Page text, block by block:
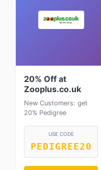
20% Off at
Zooplus.co.uk
New Customers: get
20% Pedigree
USE CODE
PEDIGREE20